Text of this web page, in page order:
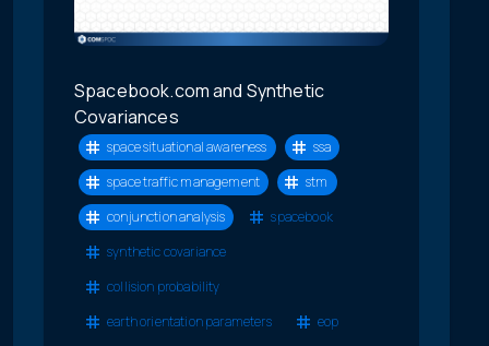
Spacebook.com and Synthetic
Covariances
space situational awareness
ssa
space traffic management
stm
conjunction analysis
spacebook
synthetic covariance
collision probability
earth orientation parameters
eop